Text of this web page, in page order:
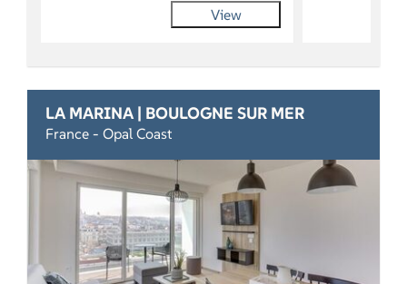
View
LA MARINA | BOULOGNE SUR MER
France - Opal Coast